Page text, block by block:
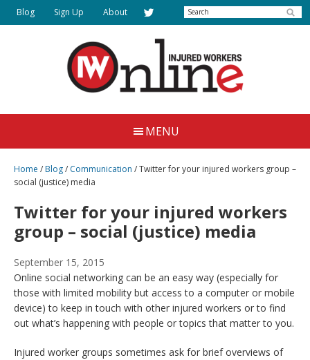
Skip
to
Injured
Workers
Online
Together
Justice
Blog Sign Up About Search
MENU
Home /Blog/ Communication /Twitter for your injured workers group –
social (justice) media
Twitter for your injured workers
group – social (justice) media
September 15, 2015
Online social networking can be an easy way (especially for
those with limited mobility but access to a computer or mobile
device) to keep in touch with other injured workers or to find
out what’s happening with people or topics that matter to you.
Injured worker groups sometimes ask for brief overviews of